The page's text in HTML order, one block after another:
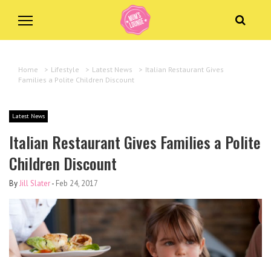
Home > Lifestyle > Latest News > Italian Restaurant Gives
Families a Polite Children Discount
Latest News
Italian Restaurant Gives Families a Polite
Children Discount
ByJill Slater- Feb 24, 2017